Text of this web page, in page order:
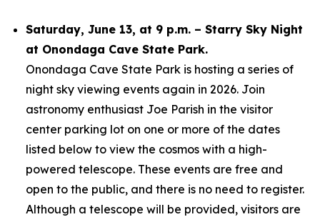
Saturday, June 13, at 9 p.m. – Starry Sky Night
at Onondaga Cave State Park.
Onondaga Cave State Park is hosting a series of
night sky viewing events again in 2026. Join
astronomy enthusiast Joe Parish in the visitor
center parking lot on one or more of the dates
listed below to view the cosmos with a high-
powered telescope. These events are free and
open to the public, and there is no need to register.
Although a telescope will be provided, visitors are